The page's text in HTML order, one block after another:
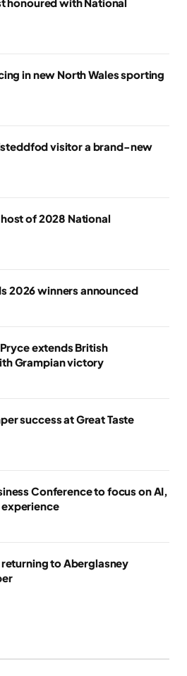
honoured with National
in new North Wales sporting
visitor a brand-new
of 2028 National
2026 winners announced
extends British
Grampian victory
success at Great Taste
Conference to focus on AI,
to Aberglasney